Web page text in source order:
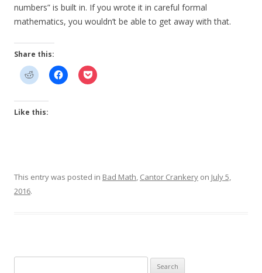
numbers” is built in. If you wrote it in careful formal
mathematics, you wouldn’t be able to get away with that.
Share this:
Like this:
This entry was posted in Bad Math, Cantor Crankery on July 5,
2016.